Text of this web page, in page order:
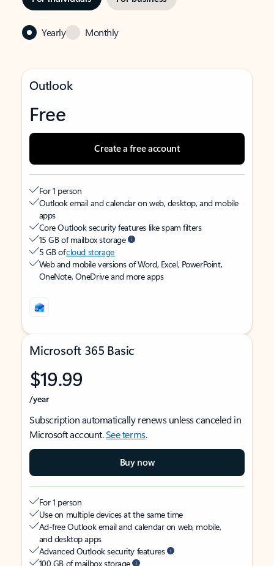
Yearly Monthly
Outlook
Free
Create a free account
For 1 person
Outlook email and calendar on web, desktop, and mobile
apps
Core Outlook security features like spam filters
15 GB of mailbox storage
5 GB ofcloud storage
Web and mobile versions of Word, Excel, PowerPoint,
OneNote, OneDrive and more apps
Microsoft 365 Basic
$19.99
/year
Subscription automatically renews unless canceled in
Microsoft account.See terms.
Buy now
For 1 person
Use on multiple devices at the same time
Ad-free Outlook email and calendar on web, mobile,
and desktop apps
Advanced Outlook security features
100 GB of mailbox storage